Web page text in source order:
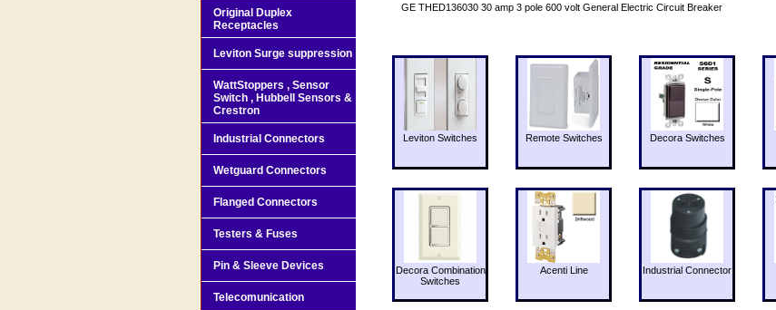
GE THED136030 30 amp 3 pole 600 volt General Electric Circuit Breaker
Leviton Switches Remote Switches Decora Switches
Decora Combination
Switches
Acenti Line Industrial Connector
Original Duplex
Receptacles
Leviton Surge suppression
WattStoppers , Sensor
Switch , Hubbell Sensors &
Crestron
Industrial Connectors
Wetguard Connectors
Flanged Connectors
Testers & Fuses
Pin & Sleeve Devices
Telecomunication